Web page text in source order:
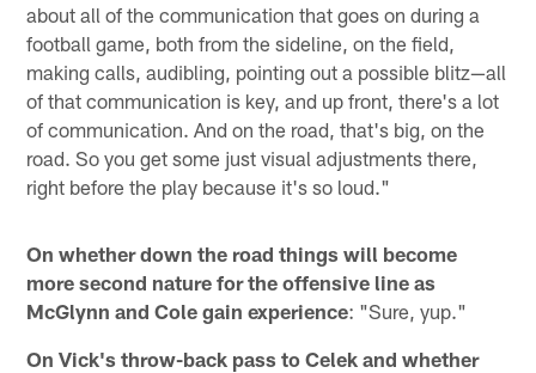
about all of the communication that goes on during a
football game, both from the sideline, on the field,
making calls, audibling, pointing out a possible blitz—all
of that communication is key, and up front, there's a lot
of communication. And on the road, that's big, on the
road. So you get some just visual adjustments there,
right before the play because it's so loud."
On whether down the road things will become
more second nature for the offensive line as
McGlynn and Cole gain experience: "Sure, yup."
On Vick's throw-back pass to Celek and whether